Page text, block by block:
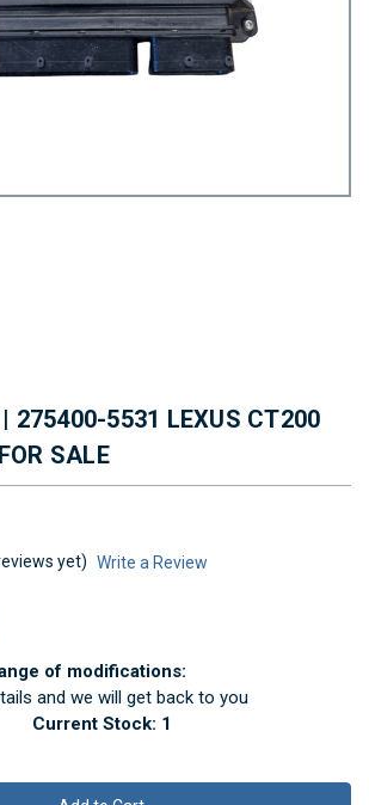
275400-5531 LEXUS CT200
SALE
yet) Write a Review
of modifications:
and we will get back to you
Current Stock: 1